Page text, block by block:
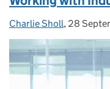
Posted by:
Charlie Sholl, Posted
28